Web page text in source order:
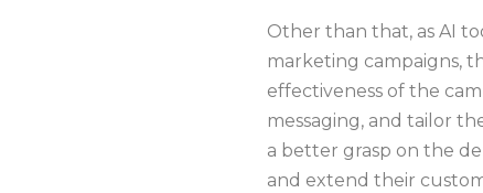
Other than that, as AI
marketing campaigns,
effectiveness of the
messaging, and tailor
a better grasp on the
and extend their